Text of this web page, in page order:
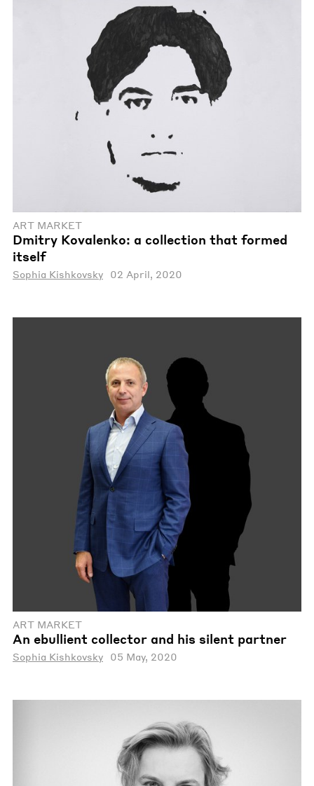
ART MARKET
Dmitry Kovalenko: a collection that formed
itself
Sophia Kishkovsky 02 April, 2020
ART MARKET
An ebullient collector and his silent partner
Sophia Kishkovsky 05 May, 2020